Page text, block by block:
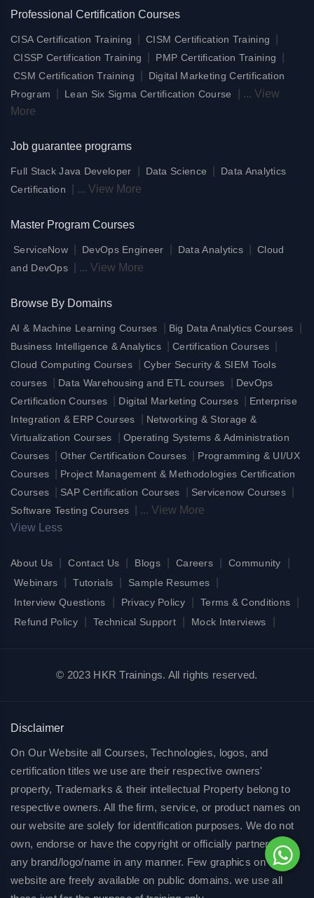
Professional Certification Courses
CISA Certification Training CISM Certification Training
CISSP Certification Training PMP Certification Training
CSM Certification Training
Digital Marketing Certification
Program
Lean Six Sigma Certification Course ... View
More
Job guarantee programs
Full Stack Java Developer Data Science
Data Analytics
Certification
... View More
Master Program Courses
ServiceNow DevOps Engineer Data Analytics
Cloud
and DevOps
... View More
Browse By Domains
AI & Machine Learning Courses Big Data Analytics Courses
Business Intelligence & Analytics Certification Courses
Cloud Computing Courses
Cyber Security & SIEM Tools
courses
Data Warehousing and ETL courses
DevOps
Certification Courses
Digital Marketing Courses
Enterprise
Integration & ERP Courses
Networking & Storage &
Virtualization Courses
Operating Systems & Administration
Courses
|Other Certification Courses
Programming & UI/UX
Courses
Project Management & Methodologies Certification
Courses
SAP Certification Courses Servicenow Courses
Software Testing Courses ... View More
View Less
About Us Contact Us Blogs Careers Community
Webinars Tutorials Sample Resumes
Interview Questions Privacy Policy Terms & Conditions
Refund Policy Technical Support Mock Interviews
© 2023 HKR Trainings. All rights reserved.
Disclaimer
On Our Website all Courses, Technologies, logos, and
certification titles we use are their respective owners'
property, Trademarks & their intellectual Property belong to
respective owners. All the firm, service, or product names on
our website are solely for identification purposes. We do not
own, endorse or have the copyright or officially partnered of
any brand/logo/name in any manner. Few graphics on our
website are freely available on public domains. we use all